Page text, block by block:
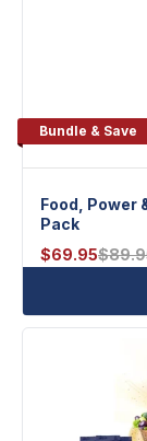
Bundle & Save
Food, Power
Pack
$69.95$